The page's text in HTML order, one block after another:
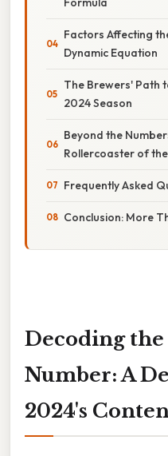
Factors Affecting
Dynamic Equation
The Brewers' Path
2024 Season
Beyond the
Rollercoaster of
Frequently Asked
Conclusion: More
Decoding
Number: A
2024's